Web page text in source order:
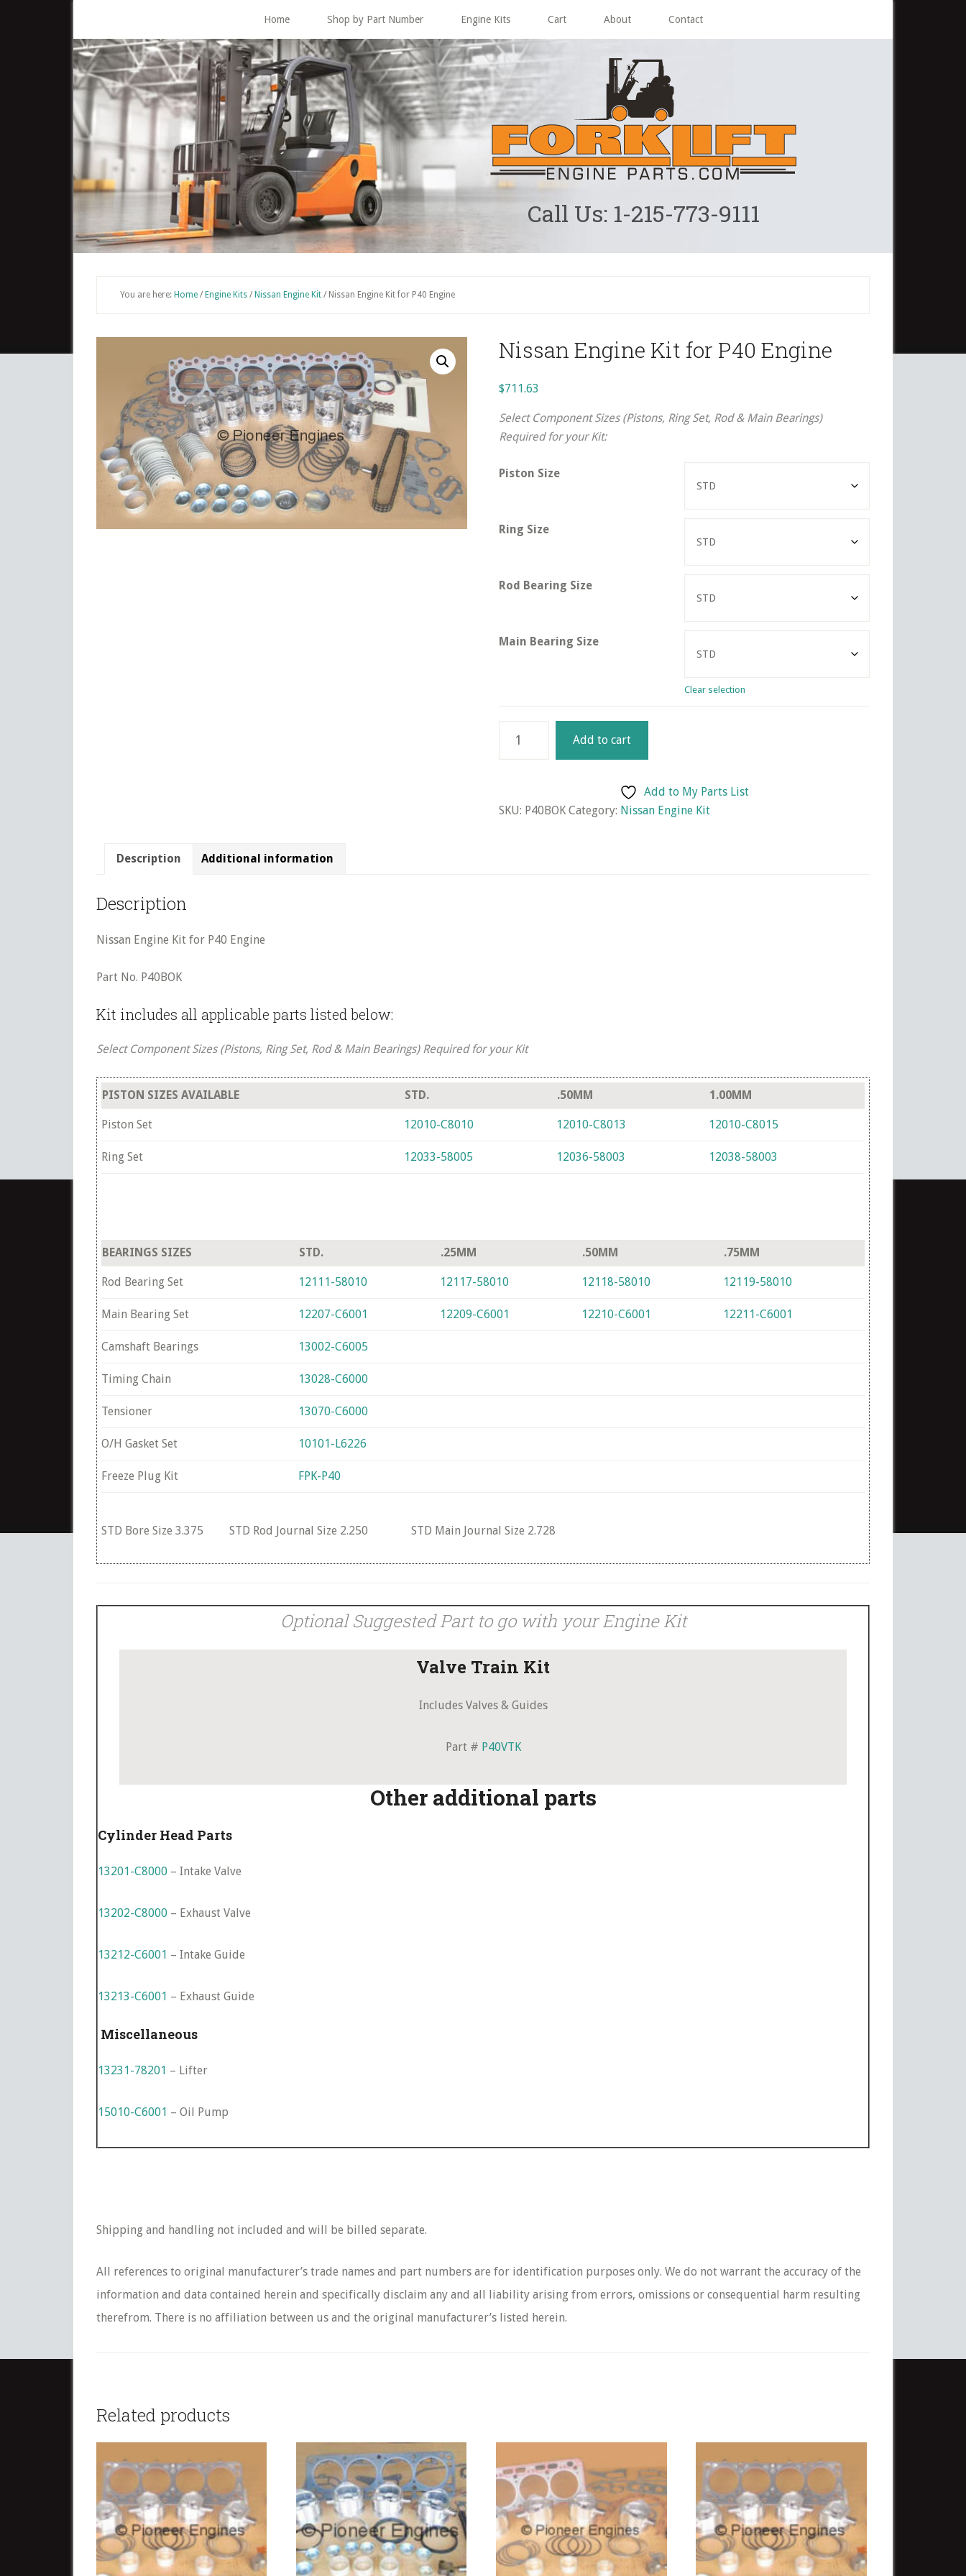
Home Shop by Part Number Engine Kits Cart About Contact
Call Us: 1-215-773-9111
You are here: Home / Engine Kits / Nissan Engine Kit /Nissan Engine Kit for P40 Engine
Nissan Engine Kit for P40 Engine
$711.63
Select Component Sizes (Pistons, Ring Set, Rod & Main Bearings)
Required for your Kit:
Piston Size
Ring Size
Rod Bearing Size
Main Bearing Size
Clear selection
Engine
P40
Add to cart
Add to My Parts List
SKU: P40BOK Category: Nissan Engine Kit
Description Additional information
Description
Nissan Engine Kit for P40 Engine
Part No. P40BOK
Kit includes all applicable parts listed below:
Select Component Sizes (Pistons, Ring Set, Rod & Main Bearings) Required for your Kit
PISTON SIZES AVAILABLE STD. .50MM 1.00MM
Piston Set 12010-C8010 12010-C8013 12010-C8015
Ring Set 12033-58005 12036-58003 12038-58003
BEARINGS SIZES STD. .25MM .50MM .75MM
Rod Bearing Set 12111-58010 12117-58010 12118-58010 12119-58010
Main Bearing Set 12207-C6001 12209-C6001 12210-C6001 12211-C6001
Camshaft Bearings 13002-C6005
Timing Chain 13028-C6000
Tensioner 13070-C6000
O/H Gasket Set 10101-L6226
Freeze Plug Kit FPK-P40
STD Bore Size 3.375 STD Rod Journal Size 2.250 STD Main Journal Size 2.728
Optional Suggested Part to go with your Engine Kit
Valve Train Kit
Includes Valves & Guides
Part # P40VTK
Other additional parts
Cylinder Head Parts
13201-C8000 – Intake Valve
13202-C8000 – Exhaust Valve
13212-C6001 – Intake Guide
13213-C6001 – Exhaust Guide
Miscellaneous
13231-78201 – Lifter
15010-C6001 – Oil Pump
Shipping and handling not included and will be billed separate.
All references to original manufacturer’s trade names and part numbers are for identification purposes only. We do not warrant the accuracy of the
information and data contained herein and specifically disclaim any and all liability arising from errors, omissions or consequential harm resulting
therefrom. There is no affiliation between us and the original manufacturer’s listed herein.
Related products